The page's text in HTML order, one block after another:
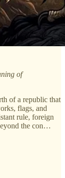
of
of a republic that
flags, and
rule, foreign
the con…